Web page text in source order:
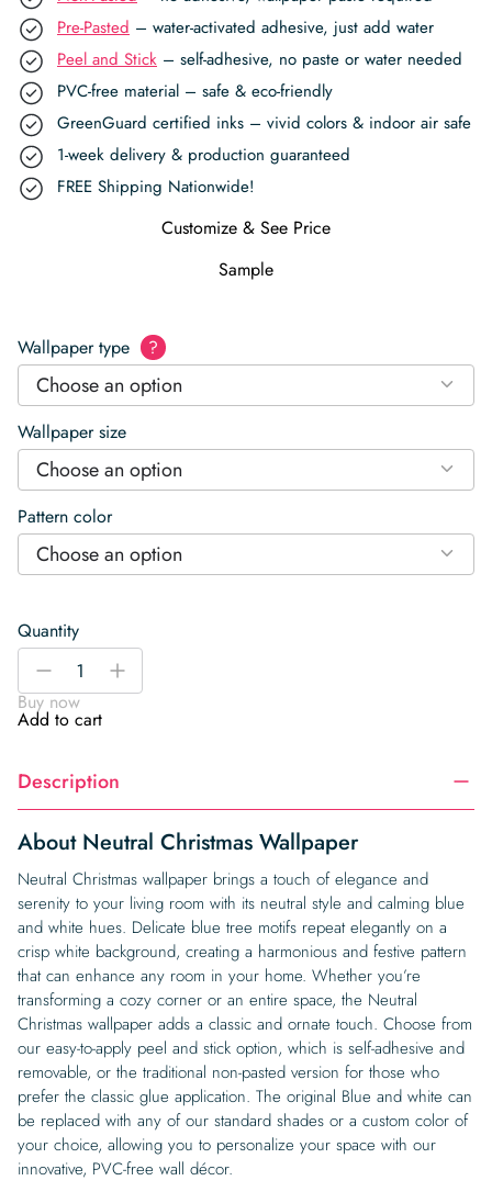
Pre-Pasted – water-activated adhesive, just add water
Peel and Stick – self-adhesive, no paste or water needed
PVC-free material – safe & eco-friendly
GreenGuard certified inks – vivid colors & indoor air safe
1-week delivery & production guaranteed
FREE Shipping Nationwide!
Customize & See Price
Sample
Wallpaper type ?
Choose an option
Wallpaper size
Choose an option
Pattern color
Choose an option
Quantity
Neutral
Christmas
Wallpaper
quantity
-
+
Buy now
Add to cart
Description
About Neutral Christmas Wallpaper
Neutral Christmas wallpaper brings a touch of elegance and
serenity to your living room with its neutral style and calming blue
and white hues. Delicate blue tree motifs repeat elegantly on a
crisp white background, creating a harmonious and festive pattern
that can enhance any room in your home. Whether you’re
transforming a cozy corner or an entire space, the Neutral
Christmas wallpaper adds a classic and ornate touch. Choose from
our easy-to-apply peel and stick option, which is self-adhesive and
removable, or the traditional non-pasted version for those who
prefer the classic glue application. The original Blue and white can
be replaced with any of our standard shades or a custom color of
your choice, allowing you to personalize your space with our
innovative, PVC-free wall décor.